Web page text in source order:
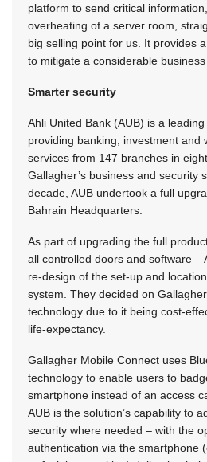
platform to send critical
overheating of a server room,
big selling point for us. It provides
to mitigate a considerable business
Smarter security
Ahli United Bank (AUB) is a
providing banking, investment and
services from 147 branches in
Gallagher’s business and security
decade, AUB undertook a full
Bahrain Headquarters.
As part of upgrading the full
all controlled doors and software –
re-design of the set-up and
system. They decided on
technology due to it being cost-
life-expectancy.
Gallagher Mobile Connect uses
technology to enable users to
smartphone instead of an access
AUB is the solution’s capability to
security where needed – with the
authentication via the smartphone